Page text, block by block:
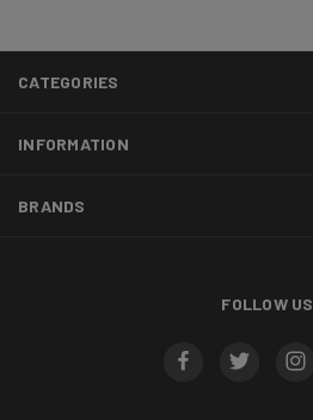
CATEGORIES
INFORMATION
BRANDS
FOLLOW US